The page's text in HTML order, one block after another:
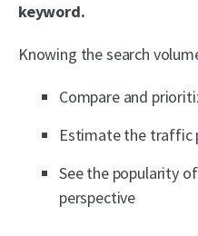
keyword.
Knowing the search
Compare and
Estimate the traffic
See the popularity
perspective